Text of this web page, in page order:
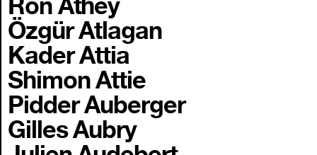
Özgür Atlagan
Kader Attia
Shimon Attie
Pidder Auberger
Gilles Aubry